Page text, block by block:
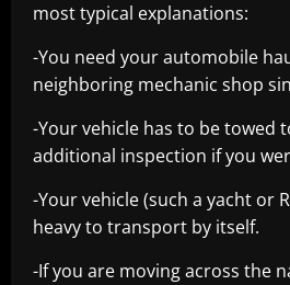
most typical explanations:
-You need your automobile
neighboring mechanic shop
-Your vehicle has to be towed
additional inspection if you
-Your vehicle (such a yacht or
heavy to transport by itself.
-If you are moving across the